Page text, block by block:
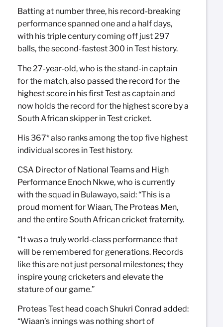
Batting at number three, his record-breaking
performance spanned one and a half days,
with his triple century coming off just 297
balls, the second-fastest 300 in Test history.
The 27-year-old, who is the stand-in captain
for the match, also passed the record for the
highest score in his first Test as captain and
now holds the record for the highest score by a
South African skipper in Test cricket.
His 367* also ranks among the top five highest
individual scores in Test history.
CSA Director of National Teams and High
Performance Enoch Nkwe, who is currently
with the squad in Bulawayo, said: “This is a
proud moment for Wiaan, The Proteas Men,
and the entire South African cricket fraternity.
“It was a truly world-class performance that
will be remembered for generations. Records
like this are not just personal milestones; they
inspire young cricketers and elevate the
stature of our game.”
Proteas Test head coach Shukri Conrad added:
“Wiaan’s innings was nothing short of